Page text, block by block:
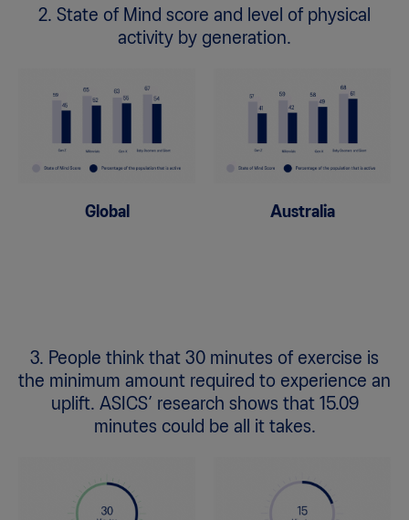
2. State of Mind score and level of physical
activity by generation.
Global Australia
3. People think that 30 minutes of exercise is
the minimum amount required to experience an
uplift. ASICS’ research shows that 15.09
minutes could be all it takes.